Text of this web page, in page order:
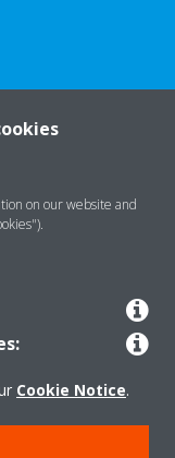
on our website and
Cookie Notice.